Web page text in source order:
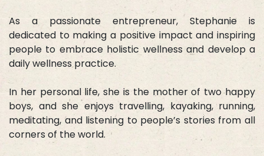
As a passionate entrepreneur, Stephanie is
dedicated to making a positive impact and inspiring
people to embrace holistic wellness and develop a
daily wellness practice.
In her personal life, she is the mother of two happy
boys, and she enjoys travelling, kayaking, running,
meditating, and listening to people’s stories from all
corners of the world.